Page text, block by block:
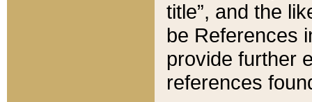
title”, and the
be References
provide further
references